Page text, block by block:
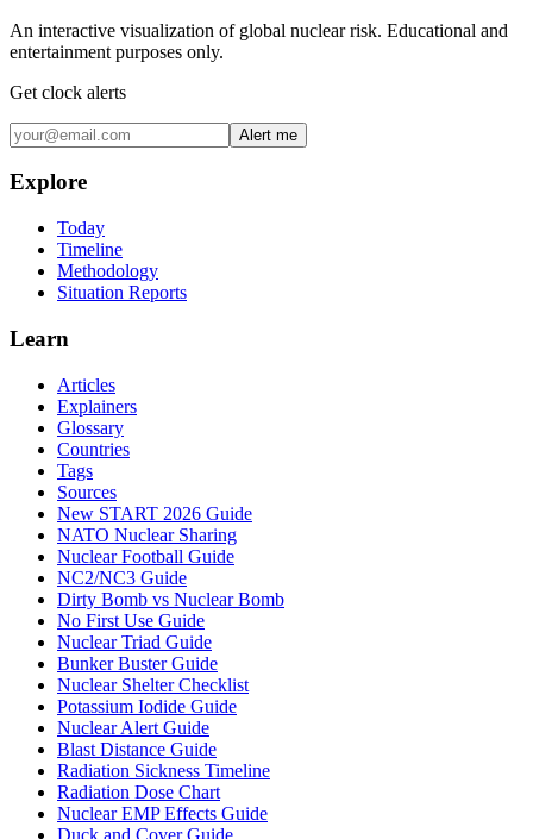
An interactive visualization of global nuclear risk. Educational and
entertainment purposes only.
Get clock alerts
Alert me
Explore
Today
Timeline
Methodology
Situation Reports
Learn
Articles
Explainers
Glossary
Countries
Tags
Sources
New START 2026 Guide
NATO Nuclear Sharing
Nuclear Football Guide
NC2/NC3 Guide
Dirty Bomb vs Nuclear Bomb
No First Use Guide
Nuclear Triad Guide
Bunker Buster Guide
Nuclear Shelter Checklist
Potassium Iodide Guide
Nuclear Alert Guide
Blast Distance Guide
Radiation Sickness Timeline
Radiation Dose Chart
Nuclear EMP Effects Guide
Duck and Cover Guide